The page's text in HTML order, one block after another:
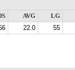
AVG
LG
22.0 55